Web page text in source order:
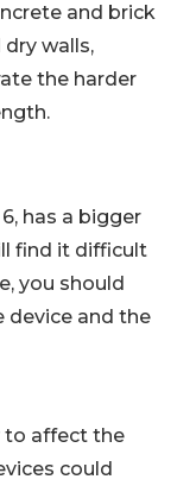
and brick
walls,
the harder
has a bigger
find it difficult
you should
device and the
to affect the
could